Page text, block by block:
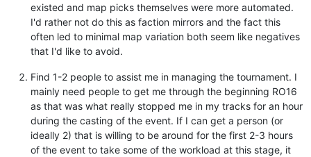
existed and map picks themselves were more automated.
I'd rather not do this as faction mirrors and the fact this
often led to minimal map variation both seem like negatives
that I'd like to avoid.
Find 1-2 people to assist me in managing the tournament. I
mainly need people to get me through the beginning RO16
as that was what really stopped me in my tracks for an hour
during the casting of the event. If I can get a person (or
ideally 2) that is willing to be around for the first 2-3 hours
of the event to take some of the workload at this stage, it